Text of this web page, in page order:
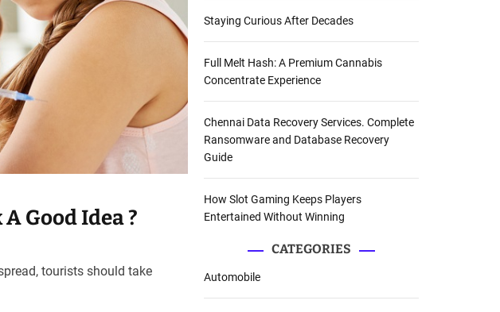
Good Idea ?
tourists should take
Staying Curious After Decades
Full Melt Hash: A Premium Cannabis
Concentrate Experience
Chennai Data Recovery Services. Complete
Ransomware and Database Recovery
Guide
How Slot Gaming Keeps Players
Entertained Without Winning
CATEGORIES
Automobile